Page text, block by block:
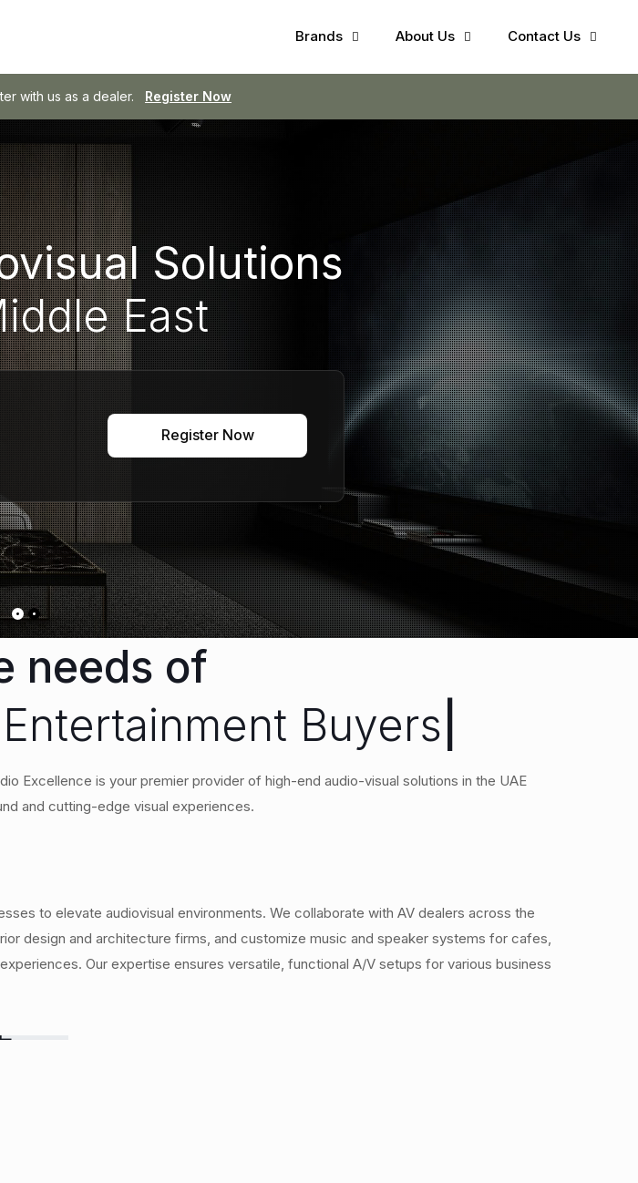
Brands About Us Contact Us
with us as a dealer. Register Now
Made Easy.Browse SOWA
Solutions
East
Register Now
needs of
Buyers
Excellence is your premier provider of high-end audio-visual solutions in the UAE
and cutting-edge visual experiences.
to elevate audiovisual environments. We collaborate with AV dealers across the
design and architecture firms, and customize music and speaker systems for cafes,
Our expertise ensures versatile, functional A/V setups for various business